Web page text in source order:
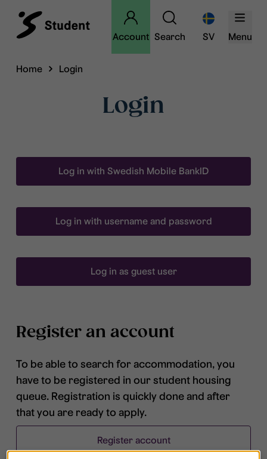
Account Search SV Menu
Home Login
Login
Log in with Swedish Mobile BankID
Log in with username and password
Log in as guest user
Register an account
To be able to search for accommodation, you
have to be registered in our student housing
queue. Registration is quickly done and after
that you are ready to apply.
Register account